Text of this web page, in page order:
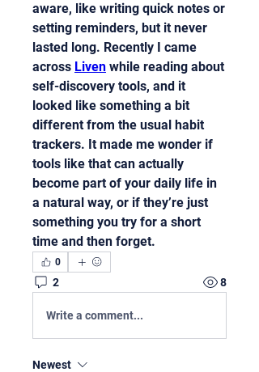
aware, like writing quick notes or
setting reminders, but it never
lasted long. Recently I came
across Liven while reading about
self-discovery tools, and it
looked like something a bit
different from the usual habit
trackers. It made me wonder if
tools like that can actually
become part of your daily life in
a natural way, or if they’re just
something you try for a short
time and then forget.
0
2 8
Write a comment...
Newest